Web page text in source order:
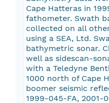
Cape Hatteras in
fathometer. Swath
collected on all
using a SEA, Ltd.
bathymetric sonar.
well as sidescan-
with a Teledyne
1000 north of Cape
boomer seismic
1999-045-FA, 2001-